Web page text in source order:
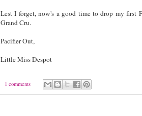
Lest I forget, now's a good time to drop my first
Grand Cru.
Pacifier Out,
Little Miss Despot
1 comments